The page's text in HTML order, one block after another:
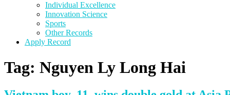
Individual Excellence
Innovation Science
Sports
Other Records
Apply Record
Tag: Nguyen Ly Long Hai